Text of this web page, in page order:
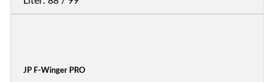
JP F-Winger PRO